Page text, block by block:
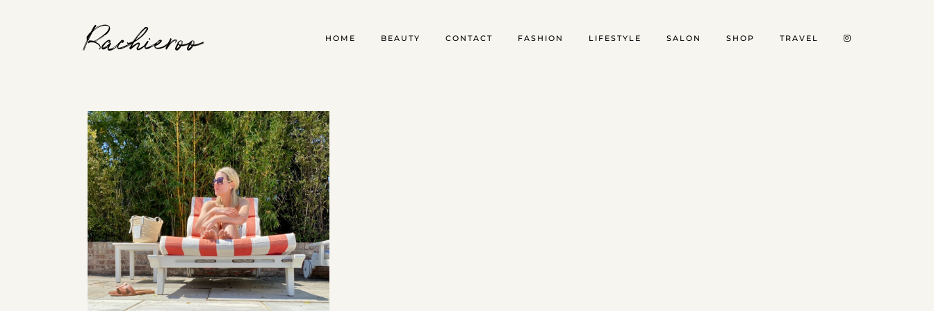
Rachieroo HOME BEAUTY CONTACT FASHION LIFESTYLE SALON SHOP TRAVEL